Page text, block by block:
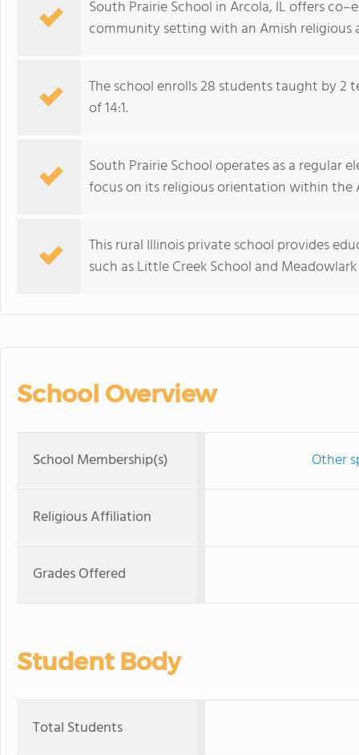
South Prairie School in Arcola, IL offers
community setting with an Amish religious
The school enrolls 28 students taught by
of 14:1.
South Prairie School operates as a regular
focus on its religious orientation within the
This rural Illinois private school provides
such as Little Creek School and
School Overview
School Membership(s) Other
Religious Affiliation
Grades Offered
Student Body
Total Students